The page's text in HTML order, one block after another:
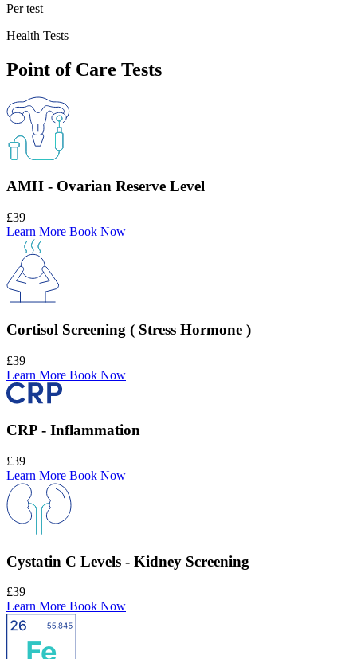
Per test
Health Tests
Point of Care Tests
AMH - Ovarian Reserve Level
£39
Learn More Book Now
Cortisol Screening ( Stress Hormone )
£39
Learn More Book Now
CRP - Inflammation
£39
Learn More Book Now
Cystatin C Levels - Kidney Screening
£39
Learn More Book Now